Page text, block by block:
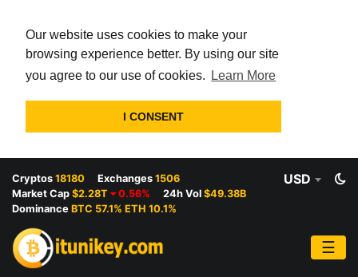
Our website uses cookies to make your
browsing experience better. By using our site
you agree to our use of cookies.
Learn More
I CONSENT
Cryptos 18180 Exchanges 1506
Market Cap $2.28T 0.56% 24h Vol $49.38B
Dominance BTC 57.1% ETH 10.1%
USD
☰